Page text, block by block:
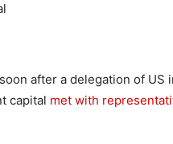
after a delegation of US
capital met with